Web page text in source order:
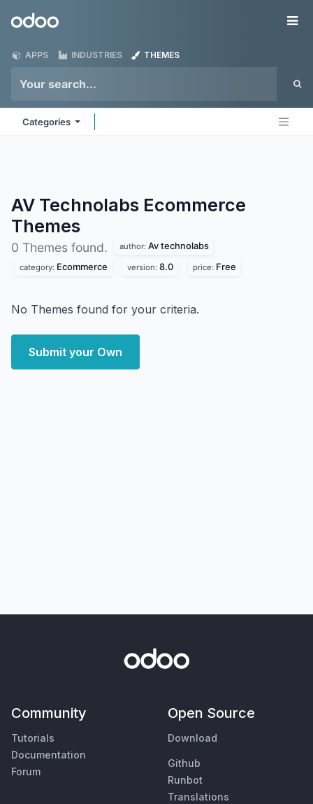
Odoo
APPS INDUSTRIES THEMES
Categories
AV Technolabs Ecommerce
Themes
0 Themes found. author: Av technolabs
category: Ecommerce version: 8.0 price: Free
No Themes found for your criteria.
Submit your Own
Community
Tutorials
Documentation
Forum
Open Source
Download
Github
Runbot
Translations